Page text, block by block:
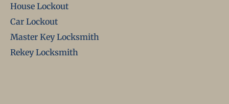
House Lockout
Car Lockout
Master Key Locksmith
Rekey Locksmith